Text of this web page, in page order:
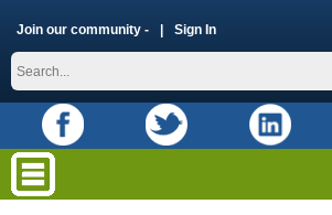
Join our community - Sign In